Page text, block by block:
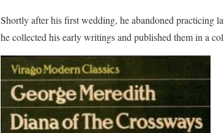
Shortly after his first wedding, he abandoned practicing
he collected his early writings and published them in a